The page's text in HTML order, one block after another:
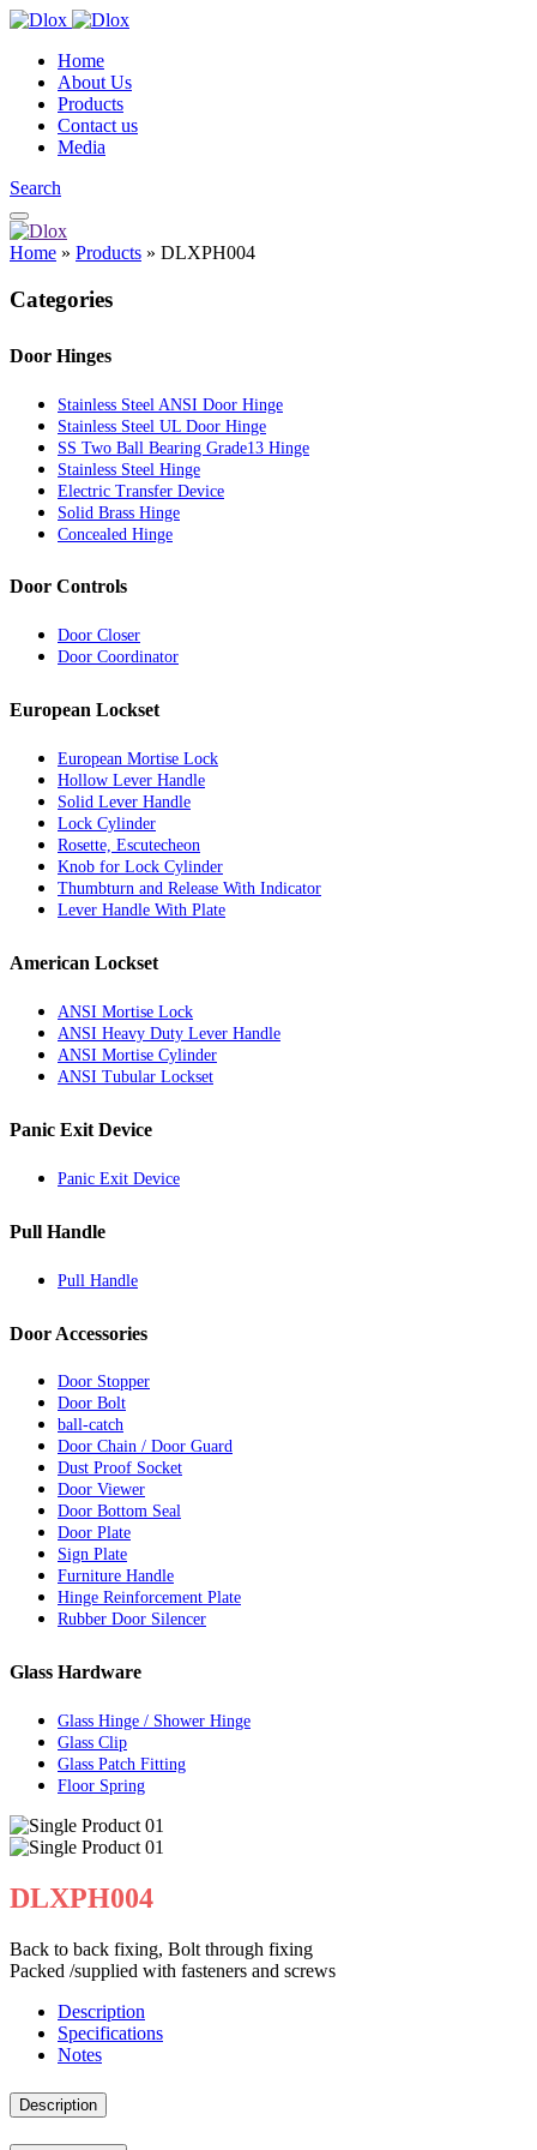
Home
About Us
Products
Contact us
Media
Search
Home » Products » DLXPH004
Categories
Door Hinges
Stainless Steel ANSI Door Hinge
Stainless Steel UL Door Hinge
SS Two Ball Bearing Grade13 Hinge
Stainless Steel Hinge
Electric Transfer Device
Solid Brass Hinge
Concealed Hinge
Door Controls
Door Closer
Door Coordinator
European Lockset
European Mortise Lock
Hollow Lever Handle
Solid Lever Handle
Lock Cylinder
Rosette, Escutecheon
Knob for Lock Cylinder
Thumbturn and Release With Indicator
Lever Handle With Plate
American Lockset
ANSI Mortise Lock
ANSI Heavy Duty Lever Handle
ANSI Mortise Cylinder
ANSI Tubular Lockset
Panic Exit Device
Panic Exit Device
Pull Handle
Pull Handle
Door Accessories
Door Stopper
Door Bolt
ball-catch
Door Chain / Door Guard
Dust Proof Socket
Door Viewer
Door Bottom Seal
Door Plate
Sign Plate
Furniture Handle
Hinge Reinforcement Plate
Rubber Door Silencer
Glass Hardware
Glass Hinge / Shower Hinge
Glass Clip
Glass Patch Fitting
Floor Spring
DLXPH004
Back to back fixing, Bolt through fixing
Packed /supplied with fasteners and screws
Description
Specifications
Notes
Description